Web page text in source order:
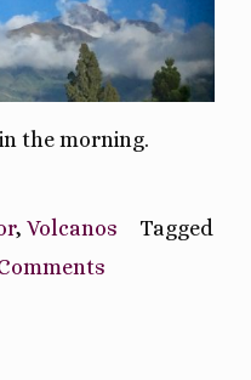
the morning.
, Volcanos
Tagged